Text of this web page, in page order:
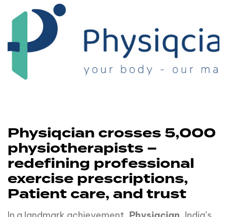
Physiqcian crosses 5,000
physiotherapists –
redefining professional
exercise prescriptions,
Patient care, and trust